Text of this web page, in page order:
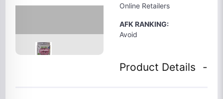
Online Retailers
AFK RANKING:
Avoid
Product Details